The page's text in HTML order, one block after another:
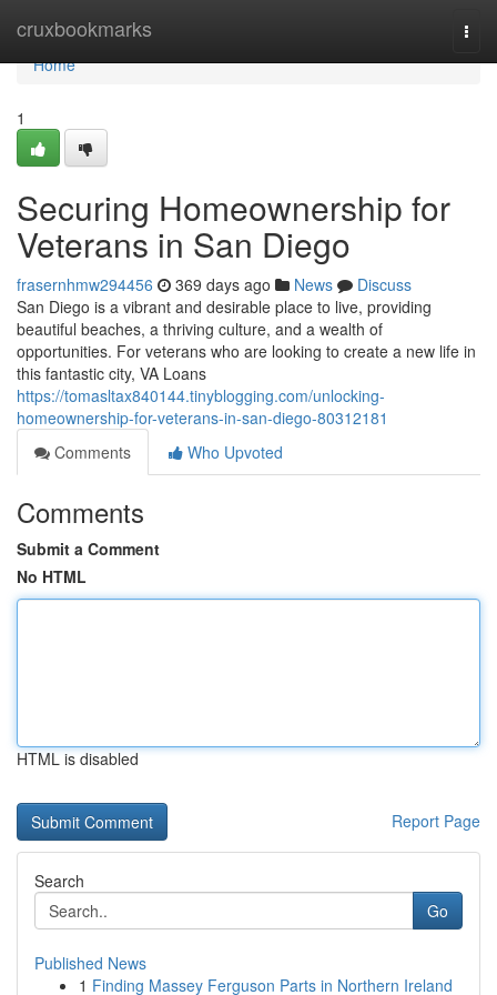
cruxbookmarks
Home
Home
1
Securing Homeownership for
Veterans in San Diego
frasernhmw294456 369 days ago News
Discuss
San Diego is a vibrant and desirable place to live, providing
beautiful beaches, a thriving culture, and a wealth of
opportunities. For veterans who are looking to create a new life in
this fantastic city, VA Loans
https://tomasltax840144.tinyblogging.com/unlocking-
homeownership-for-veterans-in-san-diego-80312181
Comments
Who Upvoted
Comments
Submit a Comment
No HTML
HTML is disabled
Report Page
Search
Go
Published News
1 Finding Massey Ferguson Parts in Northern Ireland